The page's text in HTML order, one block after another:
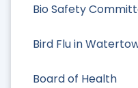
Bio Safety
Bird Flu in
Board of Health